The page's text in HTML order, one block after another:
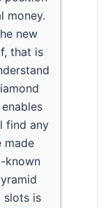
money.
new
that is
find any
made
known
slots is